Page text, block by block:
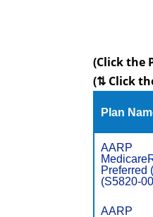
(Click the
(⇅ Click
Plan
AARP
Preferred
(S5820-
AARP